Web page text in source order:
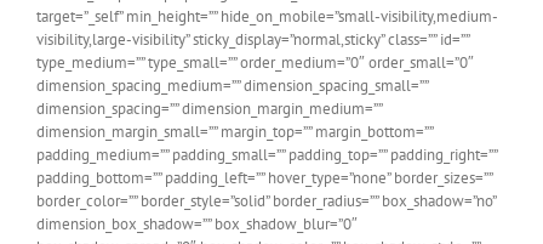
target=”_self” min_height=”” hide_on_mobile=”small-visibility,medium-
visibility,large-visibility” sticky_display=”normal,sticky” class=”” id=””
type_medium=”” type_small=”” order_medium=”0″ order_small=”0″
dimension_spacing_medium=”” dimension_spacing_small=””
dimension_spacing=”” dimension_margin_medium=””
dimension_margin_small=”” margin_top=”” margin_bottom=””
padding_medium=”” padding_small=”” padding_top=”” padding_right=””
padding_bottom=”” padding_left=”” hover_type=”none” border_sizes=””
border_color=”” border_style=”solid” border_radius=”” box_shadow=”no”
dimension_box_shadow=”” box_shadow_blur=”0″